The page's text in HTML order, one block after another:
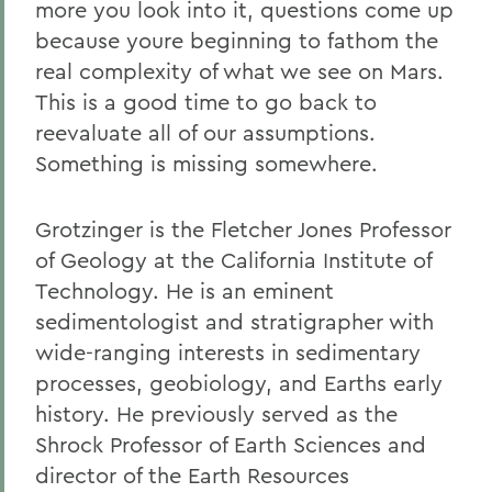
more you look into it, questions come up
because youre beginning to fathom the
real complexity of what we see on Mars.
This is a good time to go back to
reevaluate all of our assumptions.
Something is missing somewhere.
Grotzinger is the Fletcher Jones Professor
of Geology at the California Institute of
Technology. He is an eminent
sedimentologist and stratigrapher with
wide-ranging interests in sedimentary
processes, geobiology, and Earths early
history. He previously served as the
Shrock Professor of Earth Sciences and
director of the Earth Resources